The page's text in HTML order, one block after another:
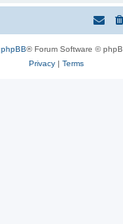
phpBB® Forum Software ©
Privacy| Terms